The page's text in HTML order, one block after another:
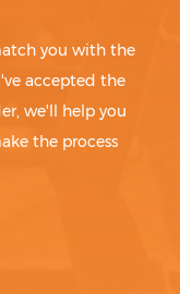
you with the
accepted the
we'll help you
the process